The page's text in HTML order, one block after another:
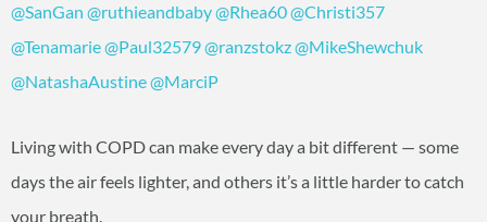
@SanGan @ruthieandbaby@Rhea60@Christi357
@Tenamarie@Paul32579@ranzstokz@MikeShewchuk
@NatashaAustine@MarciP
Living with COPD can make every day a bit different — some
days the air feels lighter, and others it’s a little harder to catch
your breath.